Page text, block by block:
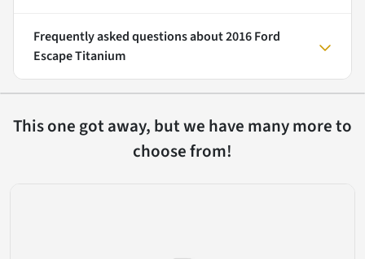
Frequently asked questions about2016 Ford
Escape Titanium
This one got away, but we have many more to
choose from!